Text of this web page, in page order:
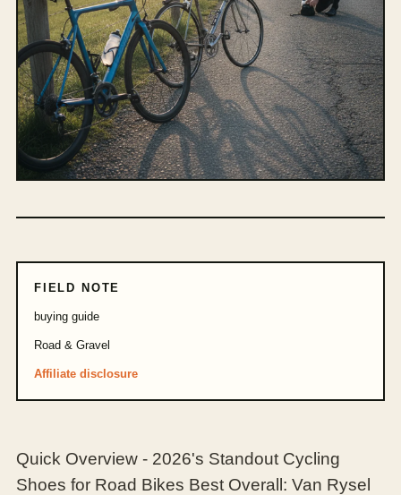
FIELD NOTE
buying guide
Road & Gravel
Affiliate disclosure
Quick Overview - 2026's Standout Cycling
Shoes for Road Bikes Best Overall: Van Rysel